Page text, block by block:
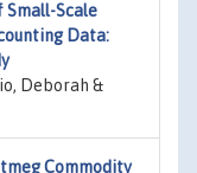
Small-Scale
Data:
Deborah &
Commodity